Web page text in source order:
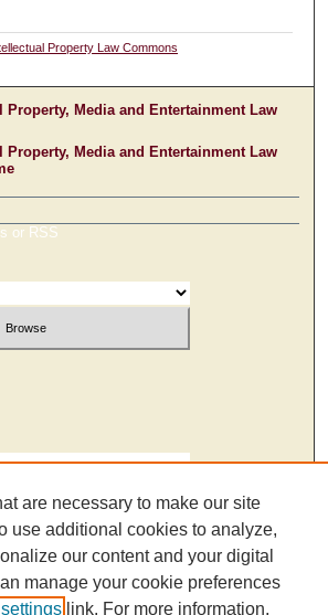
Property Law Commons
Property, Media and Entertainment Law
Property, Media and Entertainment Law
or RSS
are necessary to make our site
use additional cookies to analyze,
our content and your digital
manage your cookie preferences
link. For more information,